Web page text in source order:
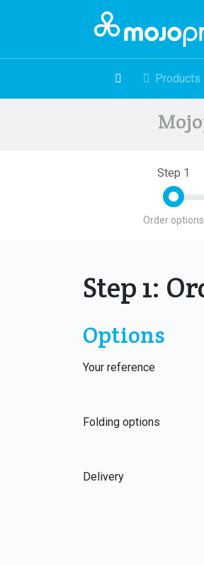
Products
Step 1
Order options
Step 1:
Options
Your reference
Folding options
Delivery